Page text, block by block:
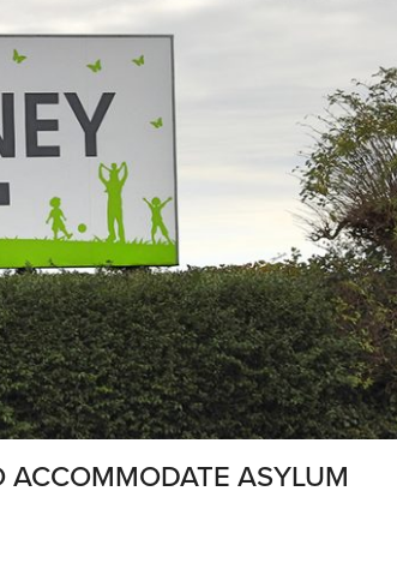
ASYLUM